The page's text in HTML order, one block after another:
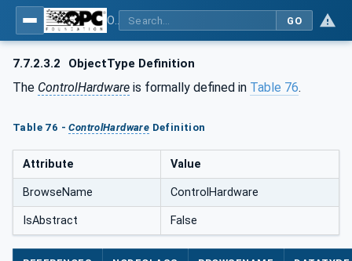
GO
7.7.2.3.2 ObjectType Definition
The ControlHardware is formally defined in Table 76.
Table 76 -ControlHardware Definition
Attribute Value
BrowseName ControlHardware
IsAbstract False